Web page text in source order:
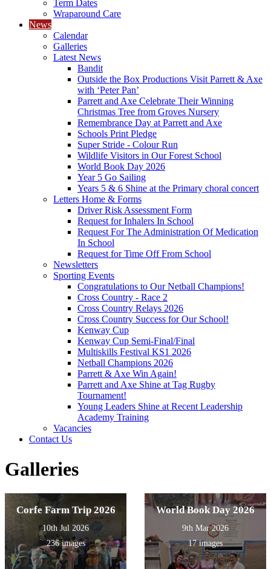
Term Dates
Wraparound Care
News
Calendar
Galleries
Latest News
Bandit
Outside the Box Productions Visit Parrett & Axe
with ‘Peter Pan’
Parrett and Axe Celebrate Their Winning
Christmas Tree from Groves Nursery
Remembrance Day at Parrett and Axe
Schools Print Pledge
Super Stride - Colour Run
Wildlife Visitors in Our Forest School
World Book Day 2026
Year 5 Go Sailing
Years 5 & 6 Shine at the Primary choral concert
Letters Home & Forms
Driver Risk Assessment Form
Request for Inhalers In School
Request For The Administration Of Medication
In School
Request for Time Off From School
Newsletters
Sporting Events
Congratulations to Our Netball Champions!
Cross Country - Race 2
Cross Country Relays 2026
Cross Country Success for Our School!
Kenway Cup
Kenway Cup Semi-Final/Final
Multiskills Festival KS1 2026
Netball Champions 2026
Parrett & Axe Win Again!
Parrett and Axe Shine at Tag Rugby
Tournament!
Young Leaders Shine at Recent Leadership
Academy Training
Vacancies
Contact Us
Galleries
Corfe Farm Trip 2026
10th Jul 2026
236 images
World Book Day 2026
9th Mar 2026
17 images